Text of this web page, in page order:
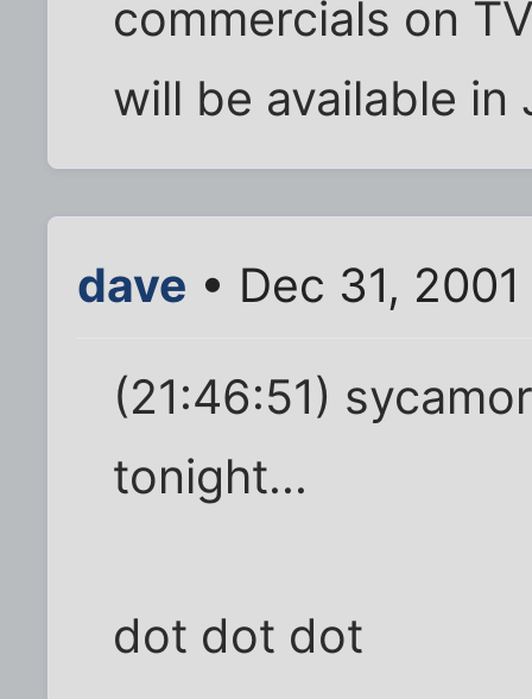
commercials on
will be available in
dave • Dec 31,
(21:46:51)
tonight...
dot dot dot